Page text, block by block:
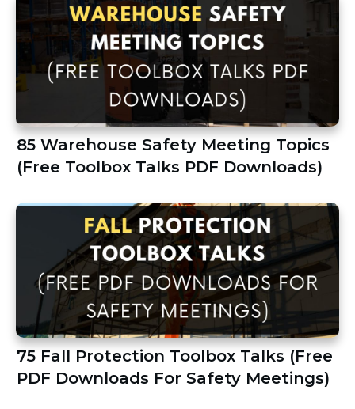
85 Warehouse Safety Meeting Topics
(Free Toolbox Talks PDF Downloads)
75 Fall Protection Toolbox Talks (Free
PDF Downloads For Safety Meetings)